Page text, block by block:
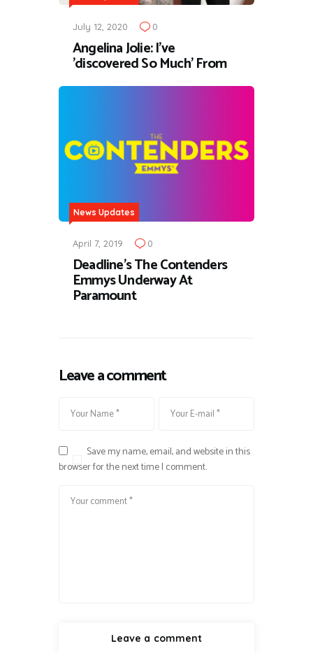
July 12, 2020 0
Angelina Jolie: I've
'discovered So Much' From
News Updates
April 7, 2019 0
Deadline’s The Contenders
Emmys Underway At
Paramount
Leave a comment
Save my name, email, and website in this
browser for the next time I comment.